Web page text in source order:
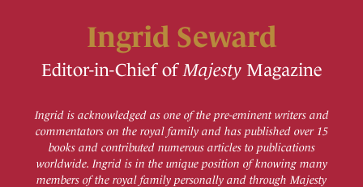
Ingrid Seward
Editor-in-Chief of MajestyMagazine
Ingrid is acknowledged as one of the pre-eminent writers and
commentators on the royal family and has published over 15
books and contributed numerous articles to publications
worldwide. Ingrid is in the unique position of knowing many
members of the royal family personally and through Majesty